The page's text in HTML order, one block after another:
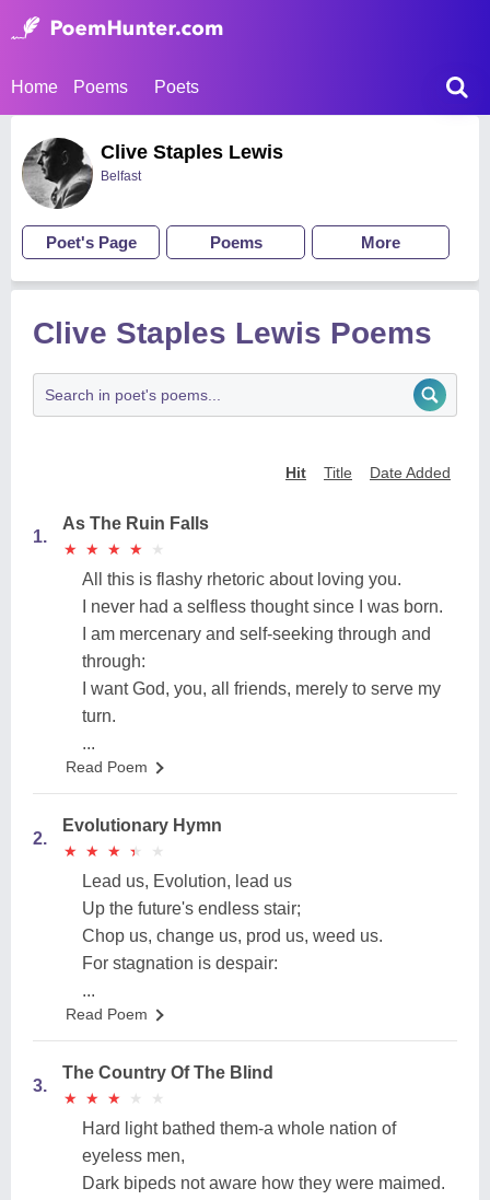
Home Poems Poets
Clive Staples Lewis
Belfast
Poet's Page Poems More
Clive Staples Lewis Poems
Hit Title Date Added
1.
As The Ruin Falls
★
★ ★
★ ★
★ ★
★ ★
★
All this is flashy rhetoric about loving you.
I never had a selfless thought since I was born.
I am mercenary and self-seeking through and
through:
I want God, you, all friends, merely to serve my
turn.
...
Read Poem
2.
Evolutionary Hymn
★
★ ★
★ ★
★ ★
★ ★
★
Lead us, Evolution, lead us
Up the future's endless stair;
Chop us, change us, prod us, weed us.
For stagnation is despair:
...
Read Poem
3.
The Country Of The Blind
★
★ ★
★ ★
★ ★
★ ★
★
Hard light bathed them-a whole nation of
eyeless men,
Dark bipeds not aware how they were maimed.